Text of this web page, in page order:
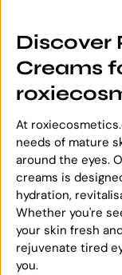
Discover
Creams
At
needs of mature
around the eyes.
creams is
hydration,
Whether you're
your skin fresh
rejuvenate tired
you.